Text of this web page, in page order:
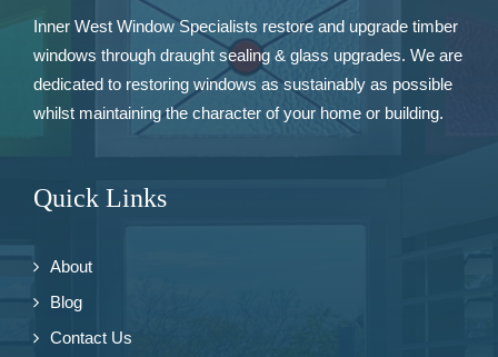
Inner West Window Specialists restore and upgrade timber
windows through draught sealing & glass upgrades. We are
dedicated to restoring windows as sustainably as possible
whilst maintaining the character of your home or building.
Quick Links
About
Blog
Contact Us